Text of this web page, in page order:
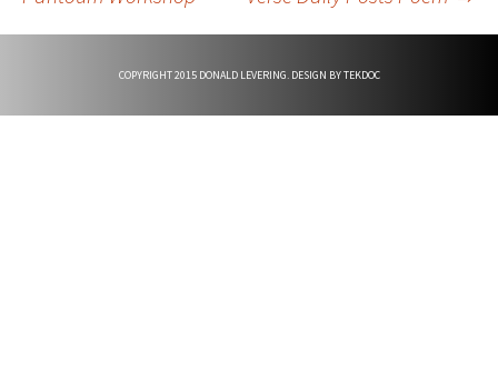
navigation
COPYRIGHT 2015 DONALD LEVERING. DESIGN BYTEKDOC